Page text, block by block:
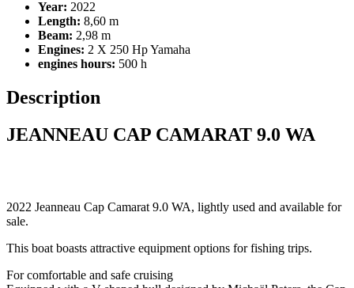
Year: 2022
Length: 8,60 m
Beam: 2,98 m
Engines: 2 X 250 Hp Yamaha
engines hours: 500 h
Description
JEANNEAU CAP CAMARAT 9.0 WA
2022 Jeanneau Cap Camarat 9.0 WA, lightly used and available for
sale.
This boat boasts attractive equipment options for fishing trips.
For comfortable and safe cruising